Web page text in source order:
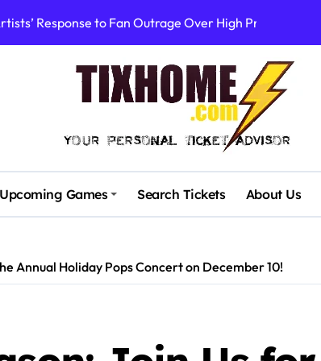
Response to Fan Outrage Over High Prices
A Visual Journey
Ignite Sold-Out Syracuse Concert with Epic Hits!
Pine Knob’s Epic ‘Smoke ‘Em If You Got ‘Em’
Denver Concert After Just 3 Songs
Concerts in 10 Years Announced!
First Major Concert in Over 36 Years:
Upcoming Games Search Tickets About Us
Annual Holiday Pops Concert on December 10!